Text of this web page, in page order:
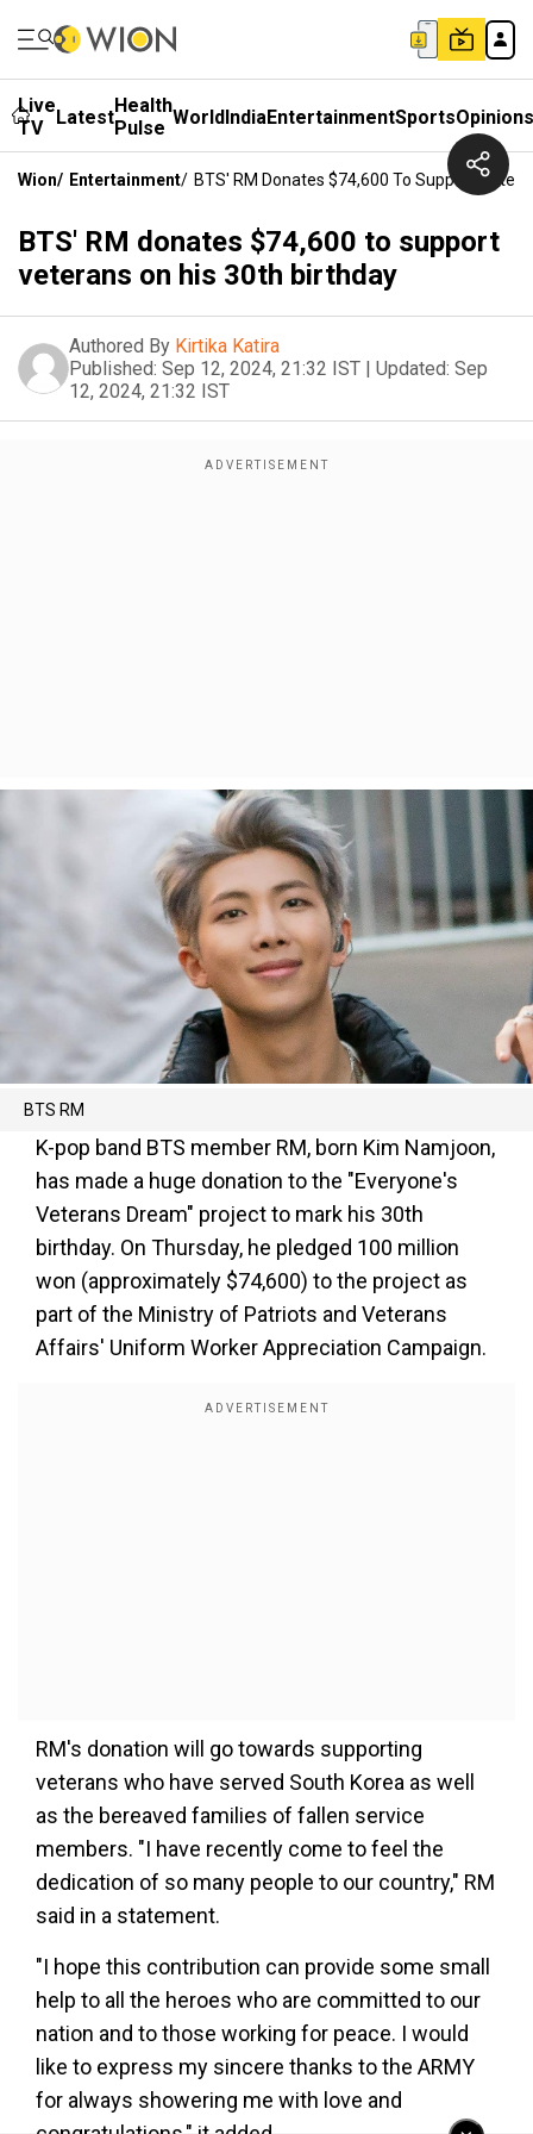
Live
TV
LatestHealth
Pulse WorldIndiaEntertainmentSportsOpinions
Wion/ Entertainment/ BTS' RM Donates $74,600 To Support
BTS' RM donates $74,600 to support
veterans on his 30th birthday
Authored By Kirtika Katira
Published: Sep 12, 2024, 21:32 IST | Updated: Sep
12, 2024, 21:32 IST
BTS RM
K-pop band BTS member RM, born Kim Namjoon,
has made a huge donation to the "Everyone's
Veterans Dream" project to mark his 30th
birthday. On Thursday, he pledged 100 million
won (approximately $74,600) to the project as
part of the Ministry of Patriots and Veterans
Affairs' Uniform Worker Appreciation Campaign.
RM's donation will go towards supporting
veterans who have served South Korea as well
as the bereaved families of fallen service
members. "I have recently come to feel the
dedication of so many people to our country," RM
said in a statement.
"I hope this contribution can provide some small
help to all the heroes who are committed to our
nation and to those working for peace. I would
like to express my sincere thanks to the ARMY
for always showering me with love and